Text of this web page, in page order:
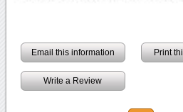
Email this information Print
Write a Review